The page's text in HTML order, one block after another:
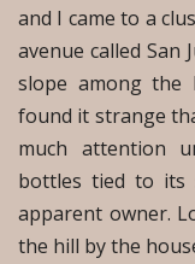
and I came to a
avenue called San
slope among the
found it strange
much attention
bottles tied to its
apparent owner.
the hill by the